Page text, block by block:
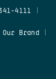
4111
Our Brand|